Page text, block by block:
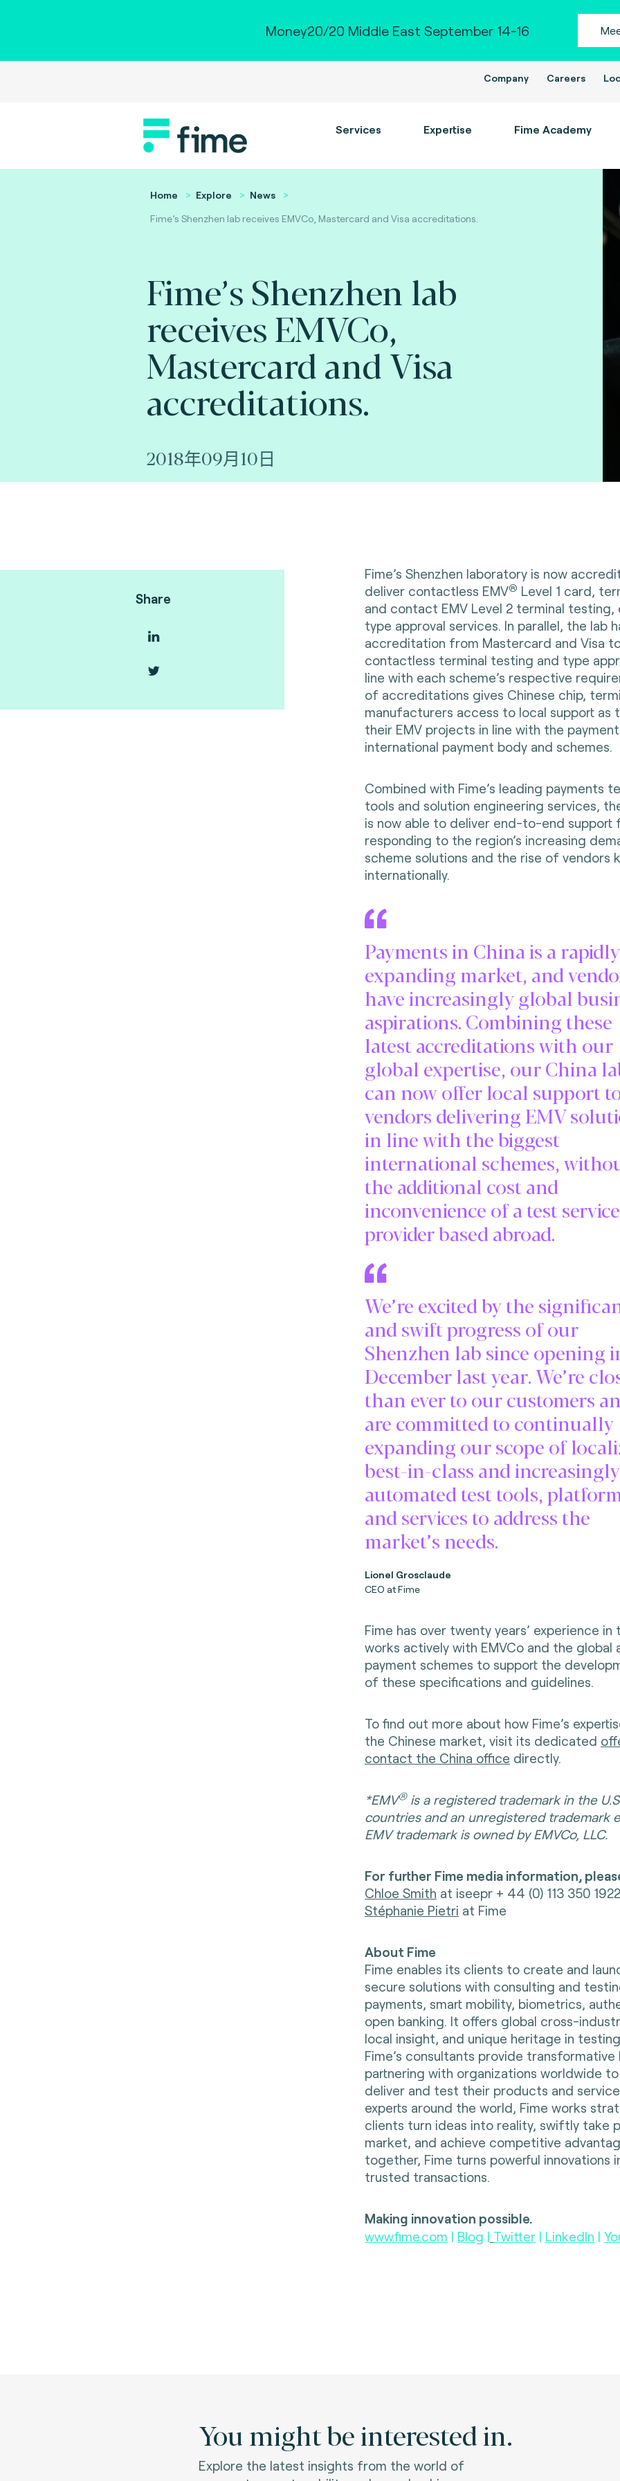
Money20/20 Middle East September 14-16
Company Careers
Services Expertise Fime Academy
Home Explore
News
Fime’s Shenzhen lab receives EMVCo, Mastercard and Visa accreditations.
Fime’s Shenzhen lab
receives EMVCo,
Mastercard and Visa
accreditations.
2018年09月10日
Share
Fime’s Shenzhen laboratory is now
deliver contactless EMV® Level 1 card,
and contact EMV Level 2 terminal testing,
type approval services. In parallel, the lab
accreditation from Mastercard and Visa
contactless terminal testing and type
line with each scheme’s respective
of accreditations gives Chinese chip,
manufacturers access to local support as
their EMV projects in line with the
international payment body and schemes.
Combined with Fime’s leading payments
tools and solution engineering services,
is now able to deliver end-to-end support
responding to the region’s increasing
scheme solutions and the rise of vendors
internationally.
Payments in China is a rapidly
expanding market, and
have increasingly global
aspirations. Combining these
latest accreditations with our
global expertise, our China
can now offer local support
vendors delivering EMV
in line with the biggest
international schemes,
the additional cost and
inconvenience of a test service
provider based abroad.
We’re excited by the
and swift progress of our
Shenzhen lab since opening
December last year. We’re
than ever to our customers
are committed to continually
expanding our scope of
best-in-class and increasingly
automated test tools,
and services to address the
market’s needs.
Lionel Grosclaude
CEO at Fime
Fime has over twenty years’ experience in
works actively with EMVCo and the global
payment schemes to support the
of these specifications and guidelines.
To find out more about how Fime’s
the Chinese market, visit its dedicated
contact the China office directly.
*EMV® is a registered trademark in the
countries and an unregistered trademark
EMV trademark is owned by EMVCo, LLC.
For further Fime media information,
Chloe Smith at iseepr + 44 (0) 113 350 1922
Stéphanie Pietri at Fime
About Fime
Fime enables its clients to create and
secure solutions with consulting and
payments, smart mobility, biometrics,
open banking. It offers global cross-
local insight, and unique heritage in
Fime’s consultants provide transformative
partnering with organizations worldwide
deliver and test their products and
experts around the world, Fime works
clients turn ideas into reality, swiftly take
market, and achieve competitive
together, Fime turns powerful
trusted transactions.
Making innovation possible.
www.fime.com | Blog | Twitter | LinkedIn |
You might be interested in.
Explore the latest insights from the world of